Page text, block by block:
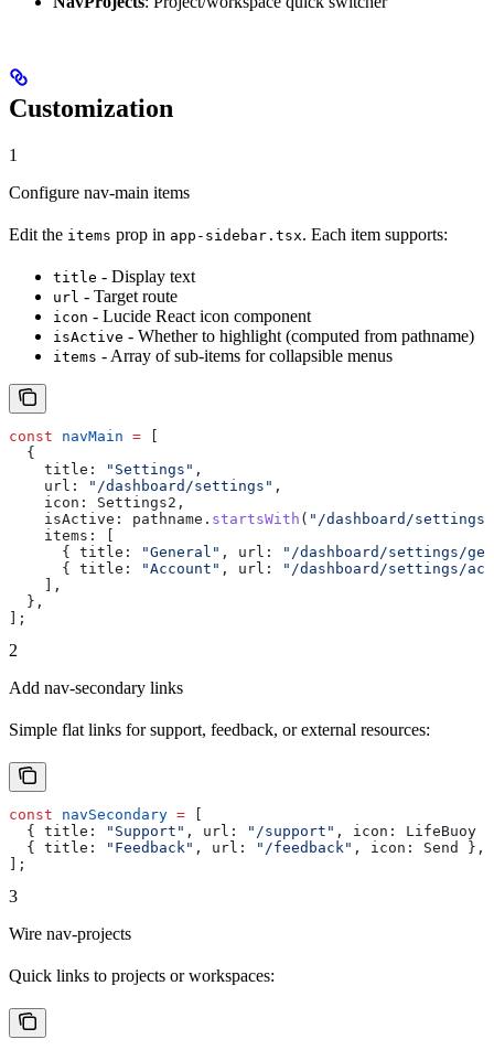
Customization
1
Configure nav-main items
Edit the items prop in app-sidebar.tsx. Each item supports:
title - Display text
url - Target route
icon - Lucide React icon component
isActive - Whether to highlight (computed from pathname)
items - Array of sub-items for collapsible menus
const navMain = [
  {
    title:
"Settings" ,
    url:
"/dashboard/settings" ,
    icon:
Settings2 ,
    isActive:
pathname . startsWith ( "/dashboard/settings"
    items:
[
      {
title: "General" , url:
"/dashboard/settings/
      {
title: "Account" , url:
"/dashboard/settings/
    ],
  },
];
2
Add nav-secondary links
Simple flat links for support, feedback, or external resources:
const navSecondary = [
  {
title: "Support" , url: "/support" , icon: LifeBuoy
  {
title: "Feedback" , url: "/feedback" , icon: Send
},
];
3
Wire nav-projects
Quick links to projects or workspaces: